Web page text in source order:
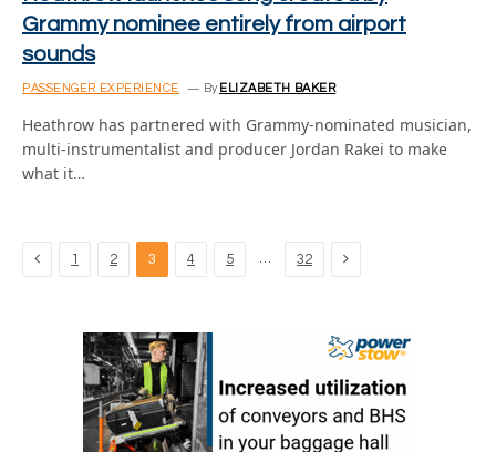
Grammy nominee entirely from airport
sounds
PASSENGER EXPERIENCE By ELIZABETH BAKER
Heathrow has partnered with Grammy-nominated musician,
multi-instrumentalist and producer Jordan Rakei to make
what it…
Previous
1 2 3 4 5 … 32 Next